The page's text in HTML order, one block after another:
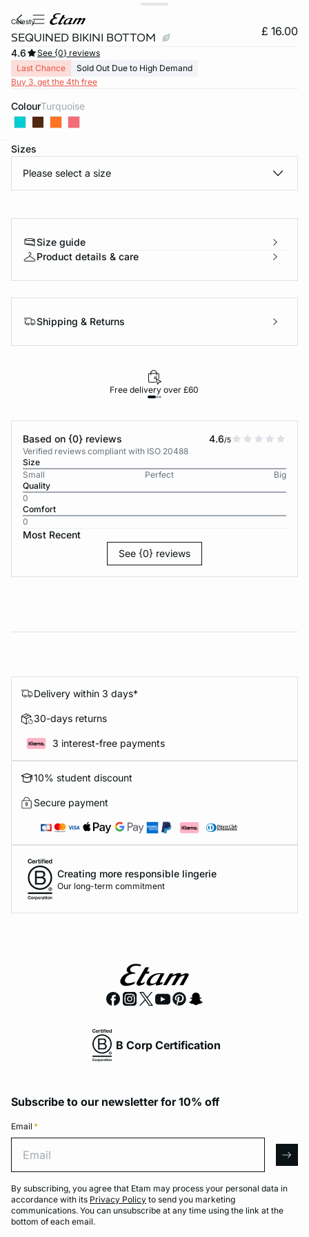
celesty
SEQUINED BIKINI BOTTOM £ 16.00
4.6
See {0} reviews
Last Chance
Sold Out Due to High Demand
Buy 3, get the 4th free
Colour turquoise
Sizes
Please select a size
Size guide
Product details & care
Shipping & Returns
Free delivery over £60
Based on {0} reviews 4.6/5
Verified reviews compliant with ISO 20488
Size
Small
Perfect
Big
Quality
0
Comfort
0
Most Recent
See {0} reviews
Delivery within 3 days*
30-days returns
3 interest-free payments
10% student discount
Secure payment
Creating more responsible lingerie
Our long-term commitment
B Corp Certification
Subscribe to our newsletter for 10% off
Email *
By subscribing, you agree that Etam may process your personal data in
accordance with its Privacy Policy to send you marketing
communications. You can unsubscribe at any time using the link at the
bottom of each email.